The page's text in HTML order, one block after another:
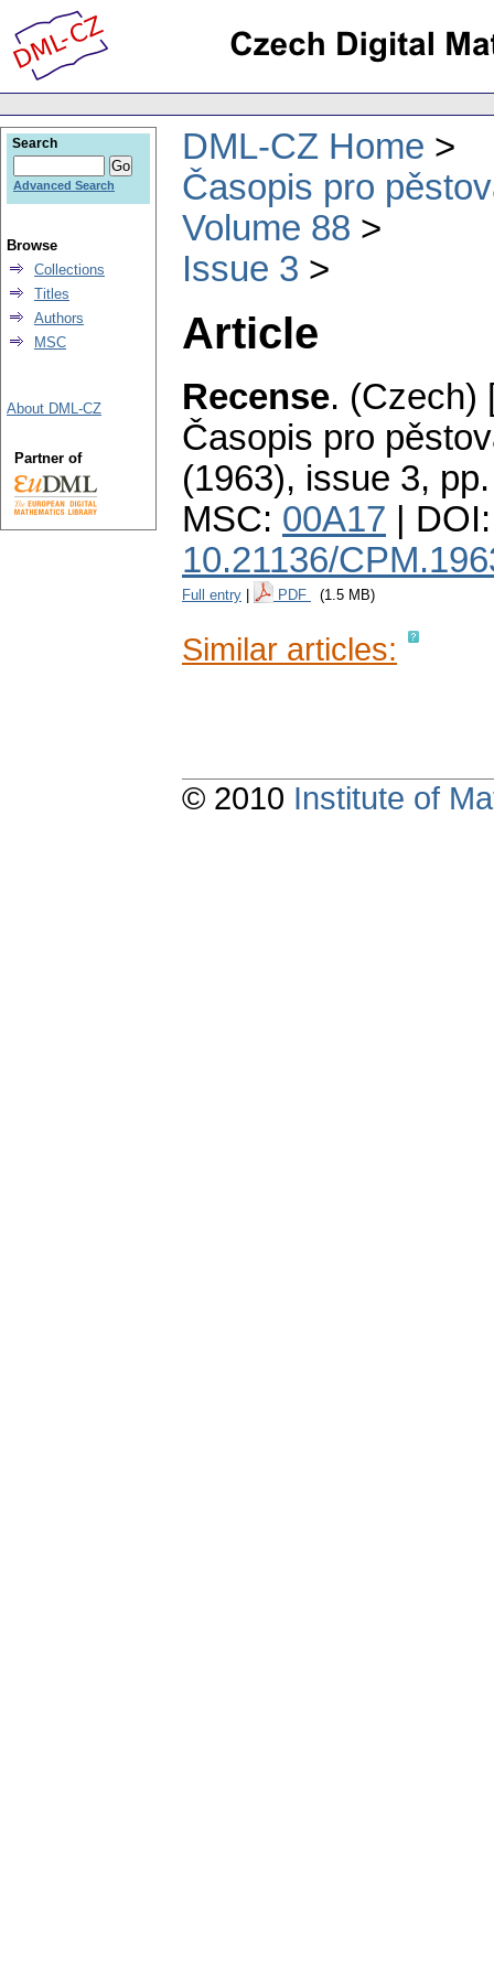
DML-CZ Home
Časopis pro
Volume 88
Issue 3
Article
Recense. (Czech)
Časopis pro
(1963), issue 3,
MSC: 00A17 | DOI:
10.21136/
Full entry PDF (1.5 MB)
Similar articles:
Search
Advanced Search
Browse
Collections
Titles
Authors
MSC
About DML-CZ
Partner of
© 2010 Institute of